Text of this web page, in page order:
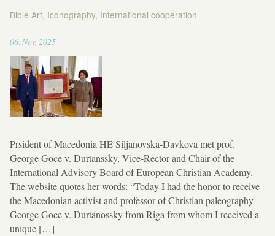
Bible Art, Iconography, International cooperation
06. Nov, 202511:52
Prsident of Macedonia HE Siljanovska-Davkova met prof.
George Goce v. Durtanssky, Vice-Rector and Chair of the
International Advisory Board of European Christian Academy.
The website quotes her words: “Today I had the honor to receive
the Macedonian activist and professor of Christian paleography
George Goce v. Durtanossky from Riga from whom I received a
unique […]